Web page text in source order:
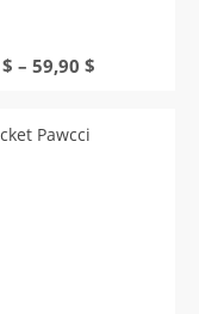
$ – 59,90 $
Pawcci